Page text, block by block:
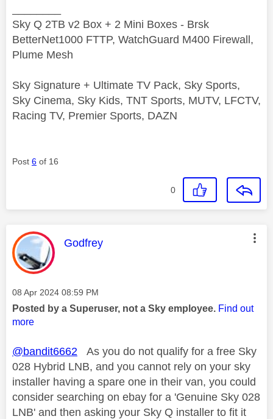
Sky Q 2TB v2 Box + 2 Mini Boxes - Brsk
BetterNet1000 FTTP, WatchGuard M400 Firewall,
Plume Mesh
Sky Signature + Ultimate TV Pack, Sky Sports,
Sky Cinema, Sky Kids, TNT Sports, MUTV, LFCTV,
Racing TV, Premier Sports, DAZN
Post 6 of 16
0
This message was authored by:
Godfrey
Message posted on
‎08 Apr 2024 08:59 PM
Posted by a Superuser, not a Sky employee. Find out
more
@bandit6662 As you do not qualify for a free Sky
028 Hybrid LNB, and you cannot rely on your sky
installer having a spare one in their van, you could
consider searching on ebay for a 'Genuine Sky 028
LNB' and then asking your Sky Q installer to fit it